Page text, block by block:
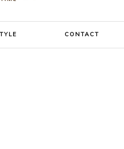
CONTACT